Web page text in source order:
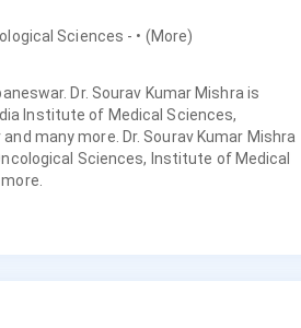
Sciences - • (More)
Dr. Sourav Kumar Mishra is
Institute of Medical Sciences,
many more. Dr. Sourav Kumar Mishra
Sciences, Institute of Medical